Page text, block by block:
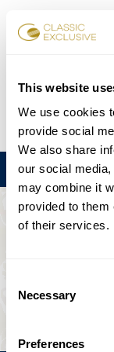
This website
We use cookies
provide social
We also share
our social
may combine it
provided to them
of their services.
Selection
Necessary
Preferences
DE
EL